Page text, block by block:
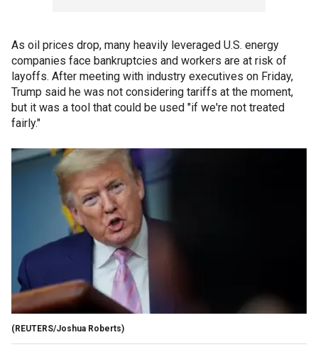
As oil prices drop, many heavily leveraged U.S. energy
companies face bankruptcies and workers are at risk of
layoffs. After meeting with industry executives on Friday,
Trump said he was not considering tariffs at the moment,
but it was a tool that could be used "if we're not treated
fairly."
(REUTERS/Joshua Roberts)